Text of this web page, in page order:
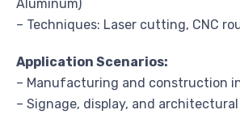
Aluminum)
– Techniques: Laser cutting, CNC
Application Scenarios:
– Manufacturing and construction
– Signage, display, and